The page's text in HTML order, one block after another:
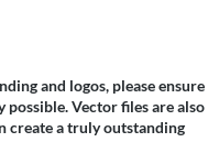
and logos, please ensure
Vector files are also
create a truly outstanding